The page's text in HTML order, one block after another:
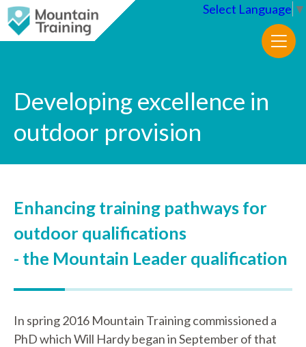
Select Language ▼
Developing excellence in
outdoor provision
Enhancing training pathways for
outdoor qualifications
- the Mountain Leader qualification
In spring 2016 Mountain Training commissioned a
PhD which Will Hardy began in September of that